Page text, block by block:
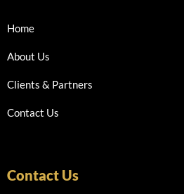
Home
About Us
Clients & Partners
Contact Us
Contact Us